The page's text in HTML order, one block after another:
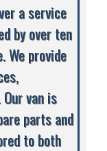
a service
by over ten
We provide
van is
parts and
to both